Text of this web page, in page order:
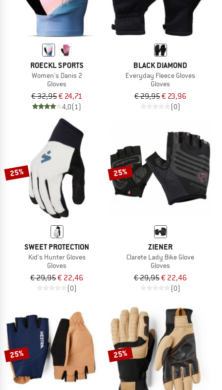
ROECKL SPORTS
Women's Danis 2
Gloves
€ 32,95€ 24,71
4,0(1)
BLACK DIAMOND
Everyday Fleece Gloves
Gloves
€ 29,95€ 23,96
(0)
25%
SWEET PROTECTION
Kid's Hunter Gloves
Gloves
€ 29,95€ 22,46
(0)
25%
ZIENER
Clarete Lady Bike Glove
Gloves
€ 29,95€ 22,46
(0)
25% 25%